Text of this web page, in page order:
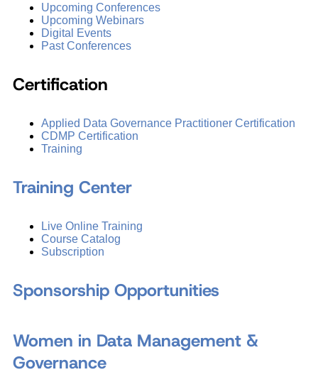
Upcoming Conferences
Upcoming Webinars
Digital Events
Past Conferences
Certification
Applied Data Governance Practitioner Certification
CDMP Certification
Training
Training Center
Live Online Training
Course Catalog
Subscription
Sponsorship Opportunities
Women in Data Management &
Governance